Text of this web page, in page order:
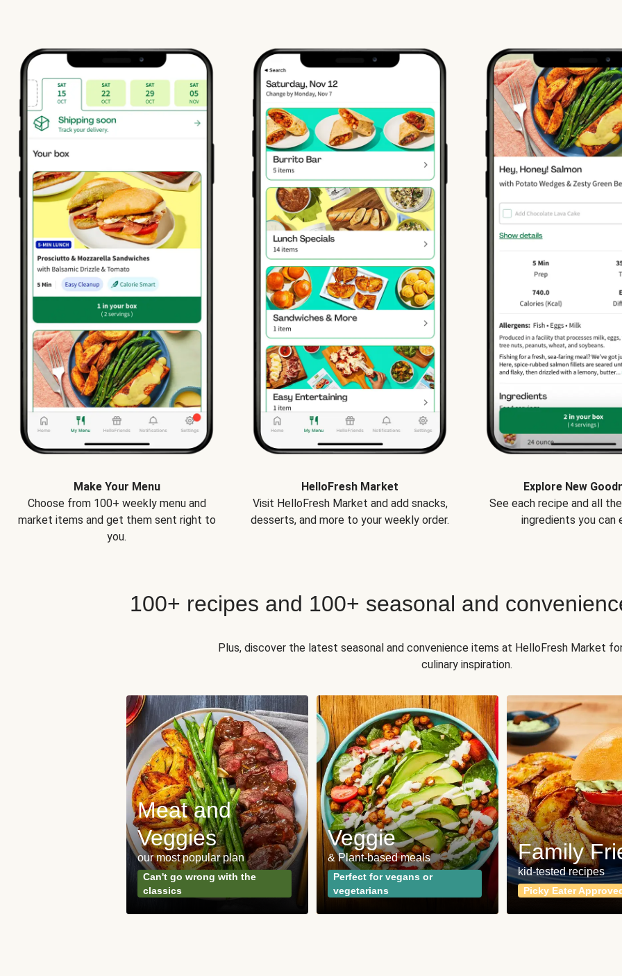
Make Your Menu
Choose from 100+ weekly menu and
market items and get them sent right to
you.
HelloFresh Market
Visit HelloFresh Market and add snacks,
desserts, and more to your weekly order.
Explore New
See each recipe and all
ingredients you can
100+ recipes and 100+ seasonal and
Plus, discover the latest seasonal and convenience items at HelloFresh Market
culinary inspiration.
Meat and
Veggies
our most popular plan
Can't go wrong with the
classics
Veggie
& Plant-based meals
Perfect for vegans or
vegetarians
Family
kid-tested recipes
Picky Eater